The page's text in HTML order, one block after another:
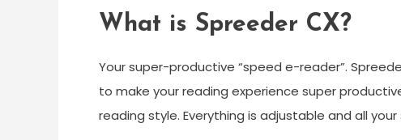
What is Spreeder CX?
Your super-productive “speed e-reader”.
to make your reading experience super
reading style. Everything is adjustable and all